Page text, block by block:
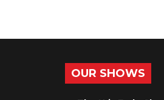
OUR SHOWS